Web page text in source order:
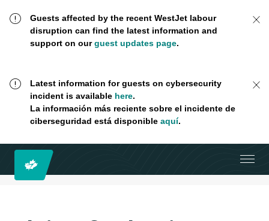
Guests affected by the recent WestJet labour
disruption can find the latest information and
support on ourguest updates page.
Latest information for guests on cybersecurity
incident is available here.
La información más reciente sobre el incidente de
ciberseguridad está disponible aquí.